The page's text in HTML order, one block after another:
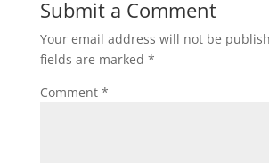
Submit a Comment
Your email address will not be
fields are marked *
Comment *